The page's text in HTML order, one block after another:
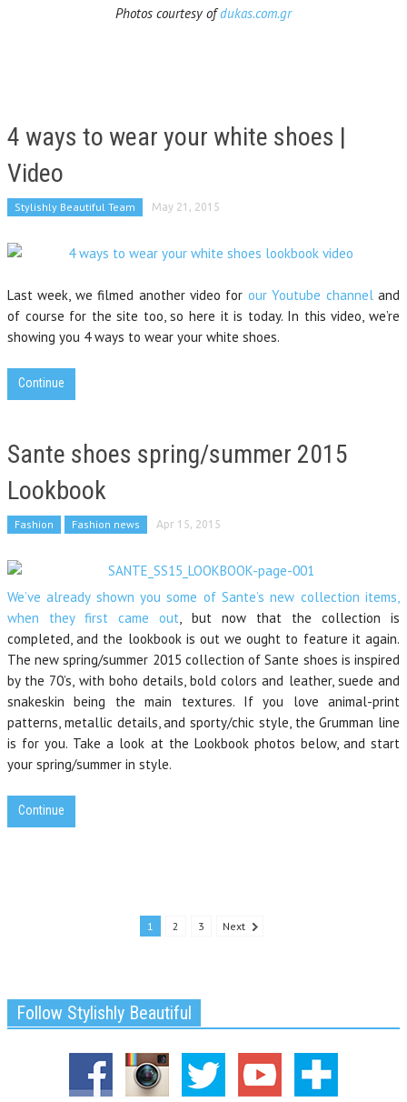
Photos courtesy ofdukas.com.gr
4 ways to wear your white shoes |
Video
Stylishly Beautiful Team May 21, 2015
Last week, we filmed another video for our Youtube channeland
of course for the site too, so here it is today. In this video, we’re
showing you 4 ways to wear your white shoes.
Continue
Sante shoes spring/summer 2015
Lookbook
Fashion Fashion news Apr 15, 2015
We’ve already shown you some of Sante’s new collection items,
when they first came out, but now that the collection is
completed, and the lookbook is out we ought to feature it again.
The new spring/summer 2015 collection of Sante shoes is inspired
by the 70’s, with boho details, bold colors and leather, suede and
snakeskin being the main textures. If you love animal-print
patterns, metallic details, and sporty/chic style, the Grumman line
is for you. Take a look at the Lookbook photos below, and start
your spring/summer in style.
Continue
1 2 3 Next
Follow Stylishly Beautiful